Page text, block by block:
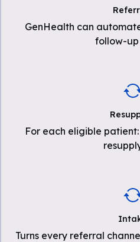
GenHealth can
follow-
For each eligible
Turns every referral